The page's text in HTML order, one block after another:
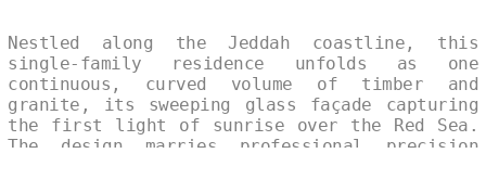
Nestled along the Jeddah coastline, this
single-family residence unfolds as one
continuous, curved volume of timber and
granite, its sweeping glass façade capturing
the first light of sunrise over the Red Sea.
The design marries professional precision